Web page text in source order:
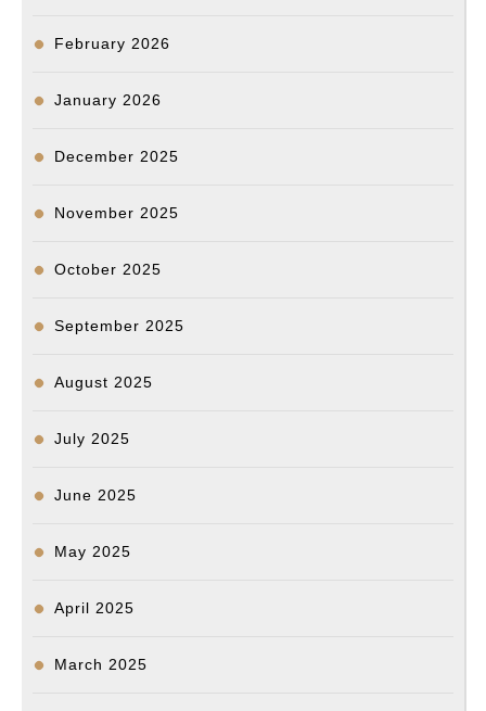
February 2026
January 2026
December 2025
November 2025
October 2025
September 2025
August 2025
July 2025
June 2025
May 2025
April 2025
March 2025